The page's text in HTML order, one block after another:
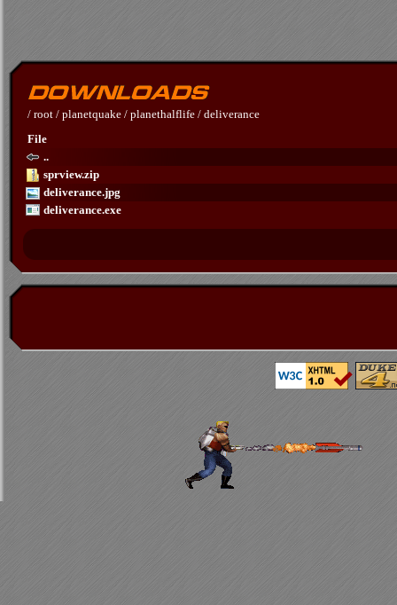
/ root / planetquake / planethalflife / deliverance
File
..
sprview.zip
deliverance.jpg
deliverance.exe